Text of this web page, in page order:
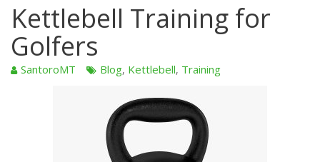
Kettlebell Training for
Golfers
SantoroMT Blog, Kettlebell, Training